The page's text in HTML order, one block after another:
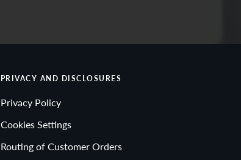
PRIVACY AND DISCLOSURES
Privacy Policy
Cookies Settings
Routing of Customer Orders